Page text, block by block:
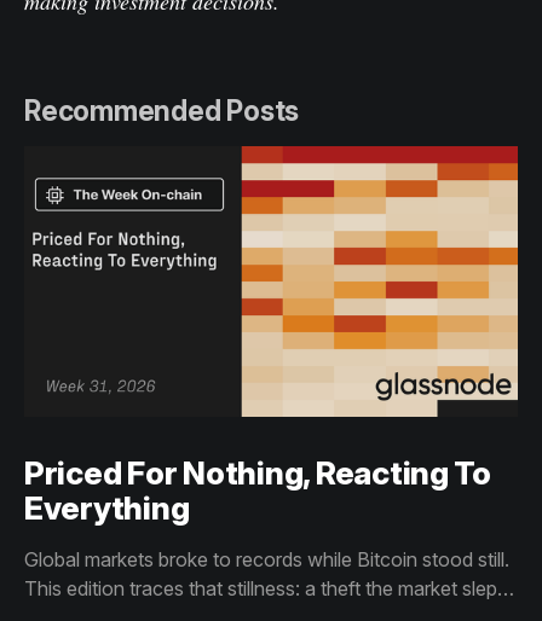
Recommended Posts
Priced For Nothing, Reacting To
Everything
Global markets broke to records while Bitcoin stood still.
This edition traces that stillness: a theft the market slept